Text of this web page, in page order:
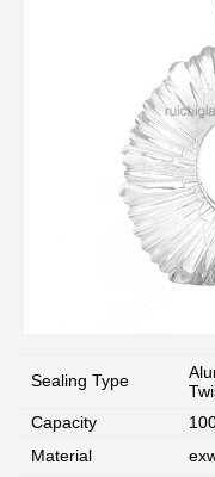
Sealing Type
Capacity
Material